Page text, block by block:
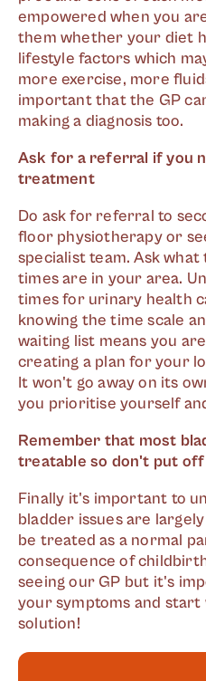
empowered when you
them whether your diet
lifestyle factors which
more exercise, more
important that the GP
making a diagnosis too.
Ask for a referral if you
treatment
Do ask for referral to
floor physiotherapy or
specialist team. Ask
times are in your area.
times for urinary health
knowing the time scale
waiting list means you
creating a plan for your
It won't go away on its
you prioritise yourself
Remember that most
treatable so don't put off
Finally it's important to
bladder issues are
be treated as a normal
consequence of
seeing our GP but it's
your symptoms and
solution!